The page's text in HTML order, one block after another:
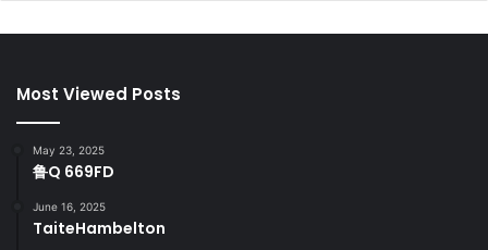
Most Viewed Posts
May 23, 2025
鲁Q 669FD
June 16, 2025
TaiteHambelton